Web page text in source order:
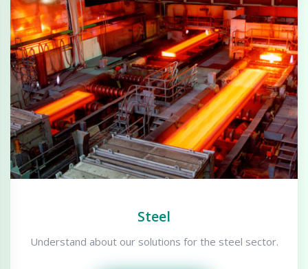
Steel
Understand about our solutions for the steel sector.